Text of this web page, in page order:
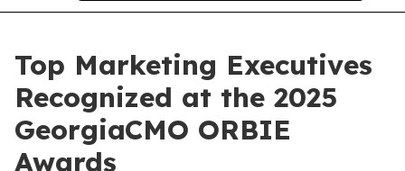
Top Marketing Executives
Recognized at the 2025
GeorgiaCMO ORBIE
Awards